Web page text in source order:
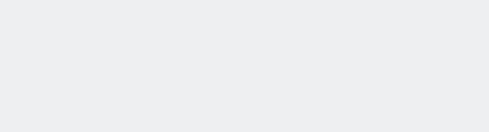
wp-content/plugins/tinymce-advanced/mce/wptadv/plugin.min.js